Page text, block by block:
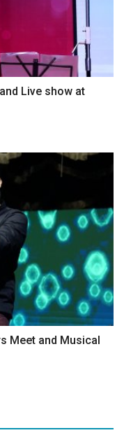
Live show at
Meet and Musical